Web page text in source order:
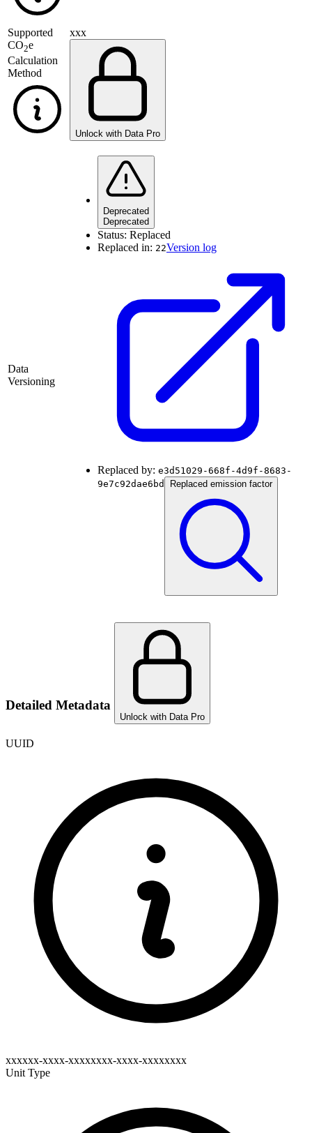
Supported
CO2e
Calculation
Method
xxx
Unlock with Data Pro
Data
Versioning
Deprecated
Deprecated
Status: Replaced
Replaced in: 22Version log
Replaced by: e3d51029-668f-4d9f-8683-
9e7c92dae6bd
Replaced emission factor
Detailed Metadata
Unlock with Data Pro
UUID
xxxxxx-xxxx-xxxxxxxx-xxxx-xxxxxxxx
Unit Type